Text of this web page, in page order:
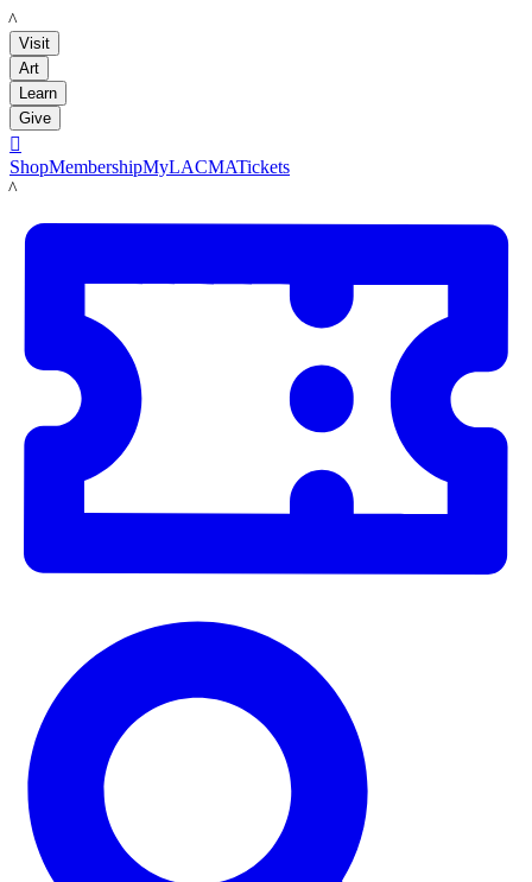
LACMA
Visit
Art
Learn
Give

ShopMembershipMyLACMATickets
LACMA